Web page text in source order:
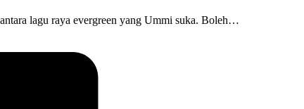
lagu raya evergreen yang Ummi suka. Boleh…